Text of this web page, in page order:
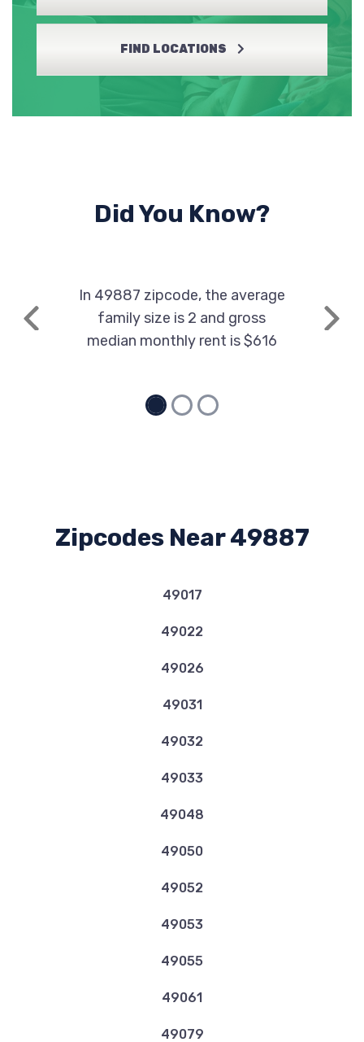
FIND LOCATIONS
Did You Know?
Previous
In 49887 zipcode, the average
family size is 2 and gross
median monthly rent is $616
Next
Zipcodes Near 49887
49017
49022
49026
49031
49032
49033
49048
49050
49052
49053
49055
49061
49079